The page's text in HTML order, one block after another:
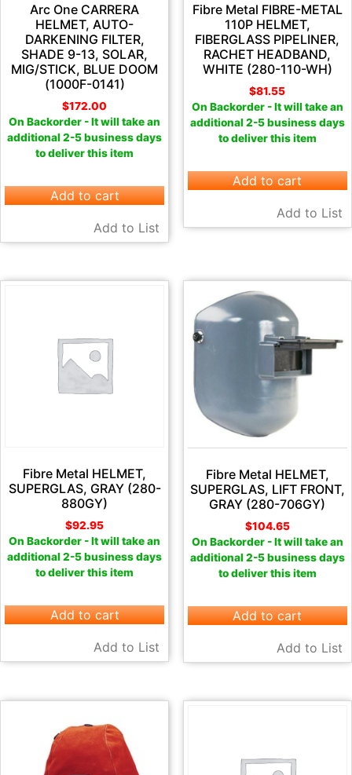
Arc One CARRERA
HELMET, AUTO-
DARKENING FILTER,
SHADE 9-13, SOLAR,
MIG/STICK, BLUE DOOM
(1000F-0141)
$172.00
On Backorder - It will take an
additional 2-5 business days
to deliver this item
Add to cart
Add to List
Fibre Metal FIBRE-METAL
110P HELMET,
FIBERGLASS PIPELINER,
RACHET HEADBAND,
WHITE (280-110-WH)
$81.55
On Backorder - It will take an
additional 2-5 business days
to deliver this item
Add to cart
Add to List
Fibre Metal HELMET,
SUPERGLAS, GRAY (280-
880GY)
$92.95
On Backorder - It will take an
additional 2-5 business days
to deliver this item
Add to cart
Add to List
Fibre Metal HELMET,
SUPERGLAS, LIFT FRONT,
GRAY (280-706GY)
$104.65
On Backorder - It will take an
additional 2-5 business days
to deliver this item
Add to cart
Add to List